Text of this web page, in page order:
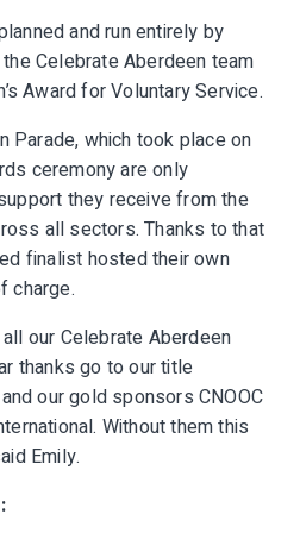
and run entirely by
Celebrate Aberdeen team
Award for Voluntary Service.
Parade, which took place on
ceremony are only
they receive from the
all sectors. Thanks to that
finalist hosted their own
charge.
our Celebrate Aberdeen
thanks go to our title
our gold sponsors CNOOC
Without them this
Emily.